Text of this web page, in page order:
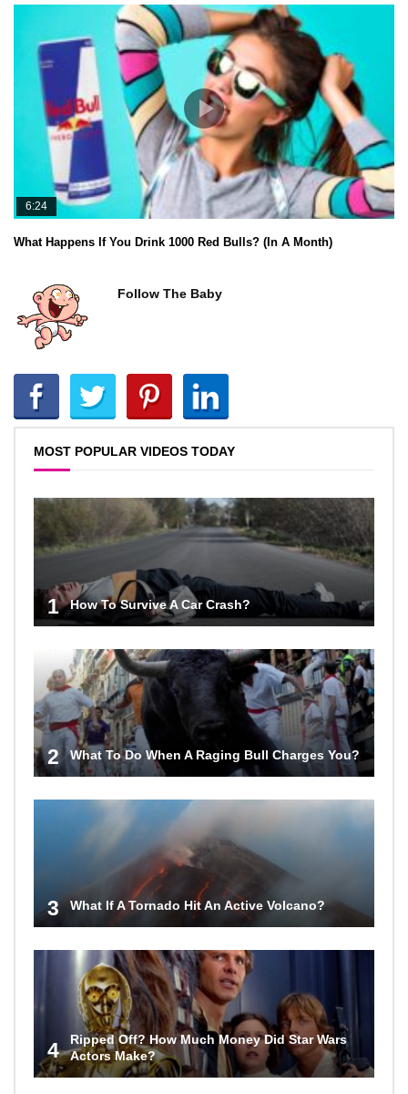
6:24
What Happens If You Drink 1000 Red Bulls? (In A Month)
Follow The Baby
MOST POPULAR VIDEOS TODAY
1 How To Survive A Car Crash?
2 What To Do When A Raging Bull Charges You?
3 What If A Tornado Hit An Active Volcano?
4
Ripped Off? How Much Money Did Star Wars
Actors Make?